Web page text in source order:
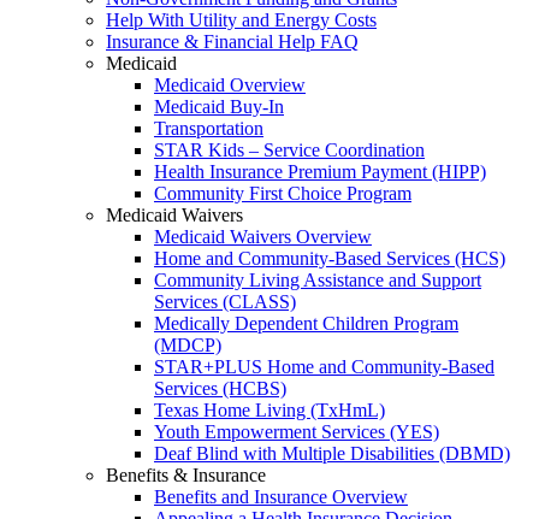
Help With Utility and Energy Costs
Insurance & Financial Help FAQ
Medicaid
Medicaid Overview
Medicaid Buy-In
Transportation
STAR Kids – Service Coordination
Health Insurance Premium Payment (HIPP)
Community First Choice Program
Medicaid Waivers
Medicaid Waivers Overview
Home and Community-Based Services (HCS)
Community Living Assistance and Support
Services (CLASS)
Medically Dependent Children Program
(MDCP)
STAR+PLUS Home and Community-Based
Services (HCBS)
Texas Home Living (TxHmL)
Youth Empowerment Services (YES)
Deaf Blind with Multiple Disabilities (DBMD)
Benefits & Insurance
Benefits and Insurance Overview